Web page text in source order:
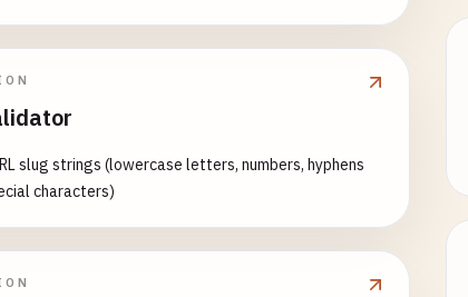
(KS) - 1 letter + 8 digits OR 9 digits
slug strings (lowercase letters, numbers, hyphens
characters)